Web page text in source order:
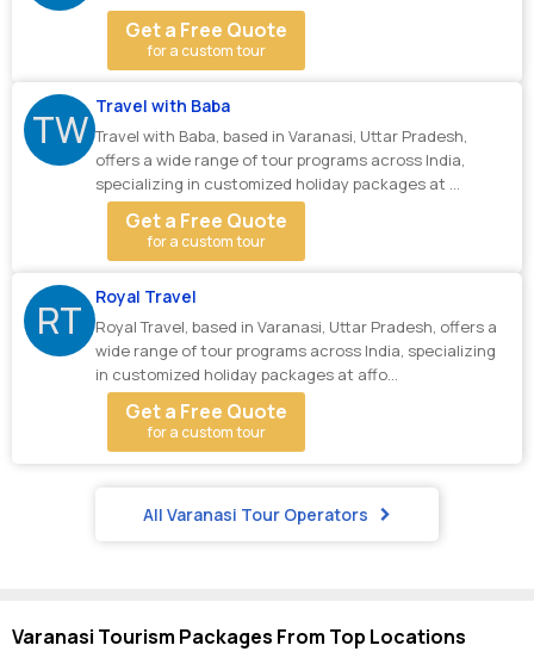
Get a Free Quote
for a custom tour
TW Travel with Baba
Travel with Baba, based in Varanasi, Uttar Pradesh,
offers a wide range of tour programs across India,
specializing in customized holiday packages at ...
Get a Free Quote
for a custom tour
RT Royal Travel
Royal Travel, based in Varanasi, Uttar Pradesh, offers a
wide range of tour programs across India, specializing
in customized holiday packages at affo...
Get a Free Quote
for a custom tour
All Varanasi Tour Operators
Varanasi Tourism Packages From Top Locations